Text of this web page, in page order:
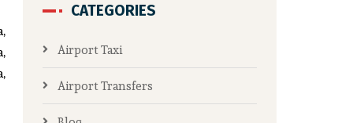
CATEGORIES
Airport Taxi
Airport Transfers